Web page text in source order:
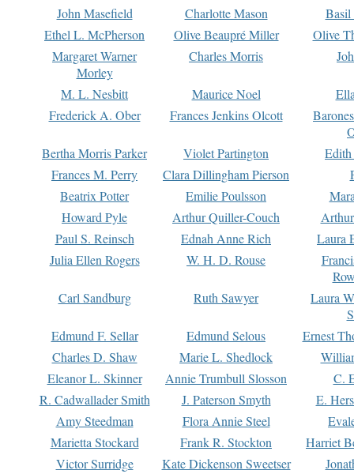
John Masefield
Charlotte Mason
Basil
Ethel L. McPherson
Olive Beaupré Miller
Olive
Margaret Warner
Morley
Charles Morris
M. L. Nesbitt Maurice Noel
Frederick A. Ober
Frances Jenkins Olcott
Bertha Morris Parker
Violet Partington
Frances M. Perry
Clara Dillingham Pierson
Beatrix Potter
Emilie Poulsson
Howard Pyle
Arthur Quiller-Couch
Paul S. Reinsch
Ednah Anne Rich
Laura
Julia Ellen Rogers
W. H. D. Rouse
Carl Sandburg
Ruth Sawyer
Laura
Edmund F. Sellar
Edmund Selous
Ernest
Charles D. Shaw
Marie L. Shedlock
Eleanor L. Skinner
Annie Trumbull Slosson
C.
R. Cadwallader Smith
J. Paterson Smyth
E.
Amy Steedman
Flora Annie Steel
Marietta Stockard
Frank R. Stockton
Harriet
Victor Surridge
Kate Dickenson Sweetser